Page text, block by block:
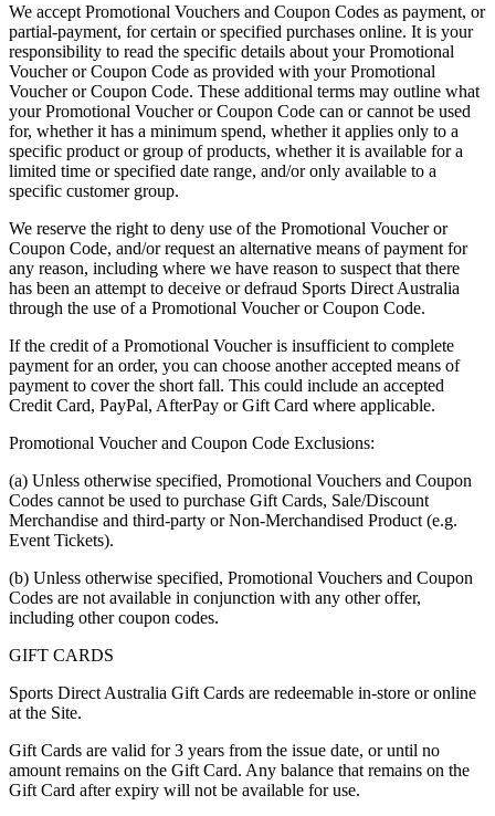
We accept Promotional Vouchers and Coupon Codes as payment, or
partial-payment, for certain or specified purchases online. It is your
responsibility to read the specific details about your Promotional
Voucher or Coupon Code as provided with your Promotional
Voucher or Coupon Code. These additional terms may outline what
your Promotional Voucher or Coupon Code can or cannot be used
for, whether it has a minimum spend, whether it applies only to a
specific product or group of products, whether it is available for a
limited time or specified date range, and/or only available to a
specific customer group.
We reserve the right to deny use of the Promotional Voucher or
Coupon Code, and/or request an alternative means of payment for
any reason, including where we have reason to suspect that there
has been an attempt to deceive or defraud Sports Direct Australia
through the use of a Promotional Voucher or Coupon Code.
If the credit of a Promotional Voucher is insufficient to complete
payment for an order, you can choose another accepted means of
payment to cover the short fall. This could include an accepted
Credit Card, PayPal, AfterPay or Gift Card where applicable.
Promotional Voucher and Coupon Code Exclusions:
(a) Unless otherwise specified, Promotional Vouchers and Coupon
Codes cannot be used to purchase Gift Cards, Sale/Discount
Merchandise and third-party or Non-Merchandised Product (e.g.
Event Tickets).
(b) Unless otherwise specified, Promotional Vouchers and Coupon
Codes are not available in conjunction with any other offer,
including other coupon codes.
GIFT CARDS
Sports Direct Australia Gift Cards are redeemable in-store or online
at the Site.
Gift Cards are valid for 3 years from the issue date, or until no
amount remains on the Gift Card. Any balance that remains on the
Gift Card after expiry will not be available for use.